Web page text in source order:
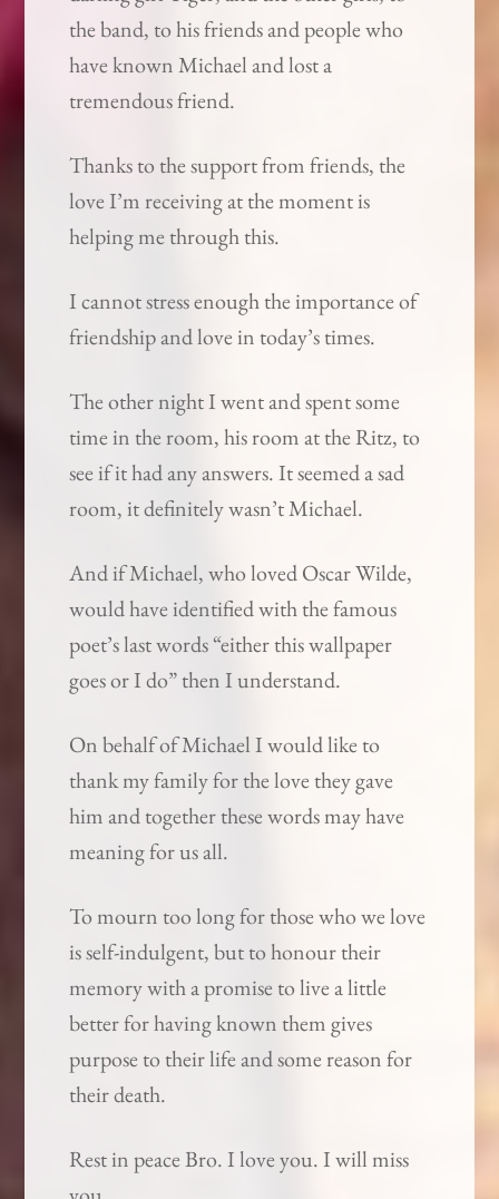
the band, to his friends and people who
have known Michael and lost a
tremendous friend.
Thanks to the support from friends, the
love I’m receiving at the moment is
helping me through this.
I cannot stress enough the importance of
friendship and love in today’s times.
The other night I went and spent some
time in the room, his room at the Ritz, to
see if it had any answers. It seemed a sad
room, it definitely wasn’t Michael.
And if Michael, who loved Oscar Wilde,
would have identified with the famous
poet’s last words “either this wallpaper
goes or I do” then I understand.
On behalf of Michael I would like to
thank my family for the love they gave
him and together these words may have
meaning for us all.
To mourn too long for those who we love
is self-indulgent, but to honour their
memory with a promise to live a little
better for having known them gives
purpose to their life and some reason for
their death.
Rest in peace Bro. I love you. I will miss